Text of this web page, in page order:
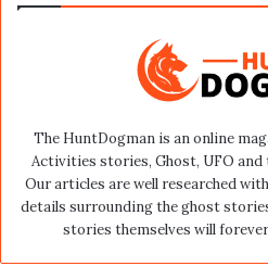
The HuntDogman is an online
Activities stories, Ghost, UFO and
Our articles are well researched
details surrounding the ghost
stories themselves will